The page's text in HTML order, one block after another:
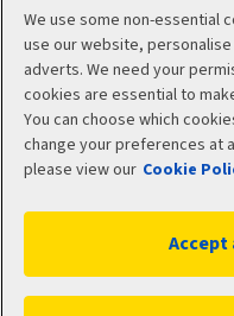
Social
Legal
Privacy Policy
We use some non-essential
use our website,
adverts. We need your
cookies are essential to
You can choose which
change your preferences at
please view our Cookie